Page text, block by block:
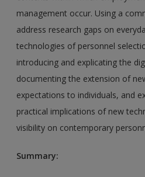
management occur. Using a
address research gaps on
technologies of personnel
introducing and explicating the
documenting the extension of
expectations to individuals, and
practical implications of new
visibility on contemporary
Summary: